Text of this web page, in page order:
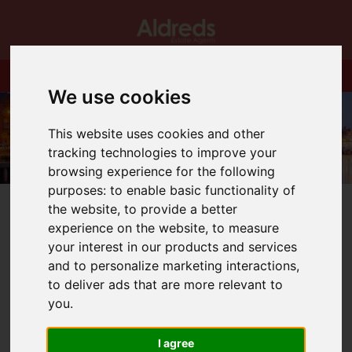
We use cookies
This website uses cookies and other
tracking technologies to improve your
browsing experience for the following
purposes:to enable basic functionality of
the website,to provide a better
experience on the website,to measure
your interest in our products and services
and to personalize marketing interactions,
to deliver ads that are more relevant to
you.
I agree
You are here: Home Login
Frontend Editor